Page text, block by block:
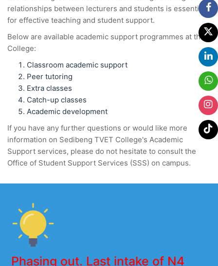
relationships between lecturers and students is essential
for effective teaching and student support.
Below are available academic support programmes at the
College:
Classroom academic support
Peer tutoring
Extra classes
Catch-up classes
Academic development
If you have any further questions or would like more
information on Sedibeng TVET College's Academic
Support services, please do not hesitate to consult the
Office of Student Support Services (SSS) on campus.
Phasing out. Last intake of N4